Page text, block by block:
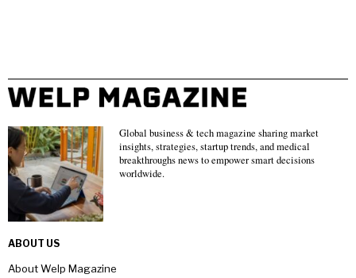
Global business & tech magazine sharing market
insights, strategies, startup trends, and medical
breakthroughs news to empower smart decisions
worldwide.
ABOUT US
About Welp Magazine